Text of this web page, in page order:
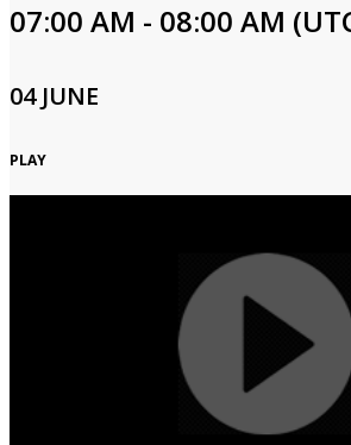
07:00 AM - 08:00 AM
04 JUNE
PLAY